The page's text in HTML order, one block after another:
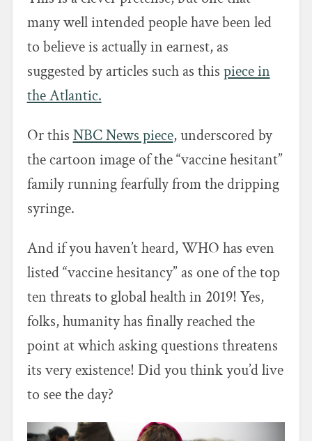
many well intended people have been led
to believe is actually in earnest, as
suggested by articles such as this piece in
the Atlantic.
Or this NBC News piece, underscored by
the cartoon image of the “vaccine hesitant”
family running fearfully from the dripping
syringe.
And if you haven’t heard, WHO has even
listed “vaccine hesitancy” as one of the top
ten threats to global health in 2019! Yes,
folks, humanity has finally reached the
point at which asking questions threatens
its very existence! Did you think you’d live
to see the day?